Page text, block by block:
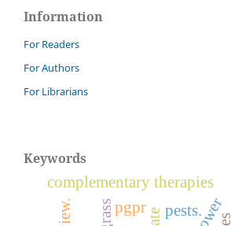
Information
For Readers
For Authors
For Librarians
Keywords
complementary therapies
pests.
pgpr